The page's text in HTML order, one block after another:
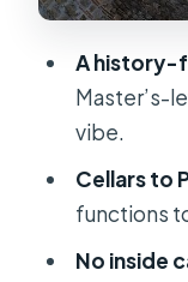
runs
Fruit’s
traces
Pjaca:
can
A history-
Master’s-
vibe.
Cellars to
functions
No inside